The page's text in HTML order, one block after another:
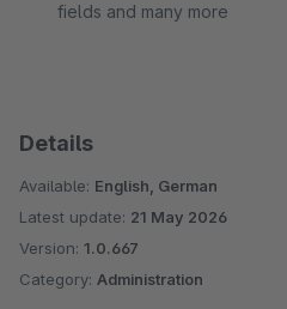
fields and many more
Details
Available: English, German
Latest update: 21 May 2026
Version: 1.0.667
Category: Administration